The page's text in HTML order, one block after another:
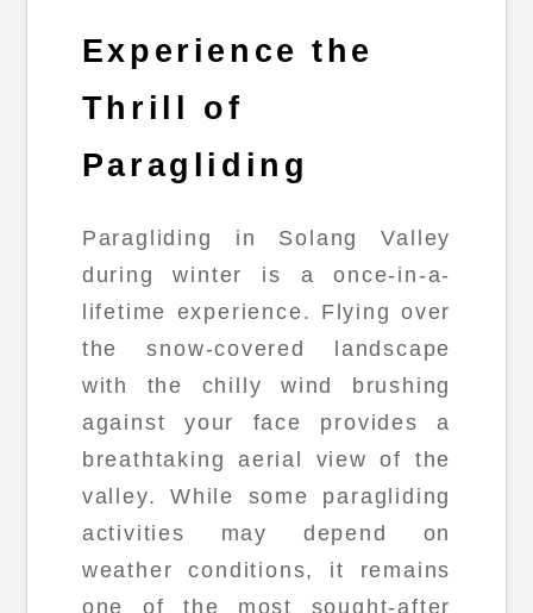
Experience the
Thrill of
Paragliding
Paragliding in Solang Valley
during winter is a once-in-a-
lifetime experience. Flying over
the snow-covered landscape
with the chilly wind brushing
against your face provides a
breathtaking aerial view of the
valley. While some paragliding
activities may depend on
weather conditions, it remains
one of the most sought-after